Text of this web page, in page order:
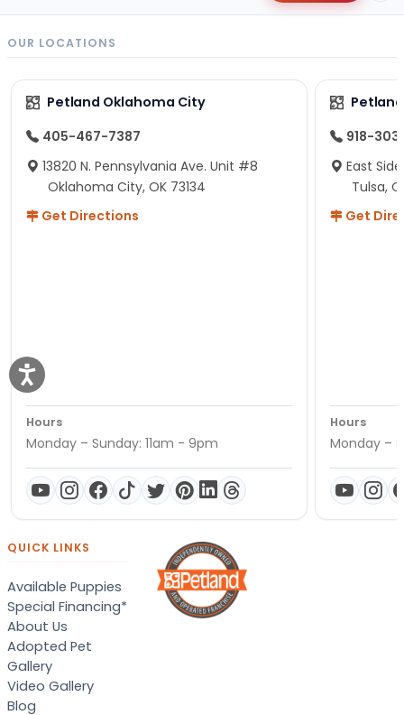
OUR LOCATIONS
Petland Oklahoma City
405-467-7387
13820 N. Pennsylvania Ave. Unit #8
Oklahoma City, OK 73134
Get Directions
Hours
Monday – Sunday: 11am - 9pm
918-
East
Tulsa,
Get
Hours
Monday –
QUICK LINKS
Available Puppies
Special Financing*
About Us
Adopted Pet
Gallery
Video Gallery
Blog